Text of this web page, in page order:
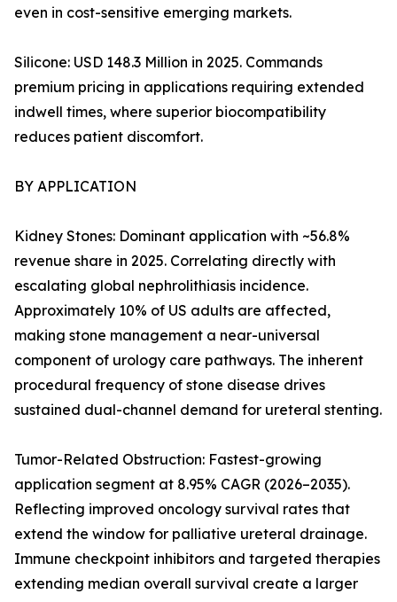
even in cost-sensitive emerging markets.
Silicone: USD 148.3 Million in 2025. Commands
premium pricing in applications requiring extended
indwell times, where superior biocompatibility
reduces patient discomfort.
BY APPLICATION
Kidney Stones: Dominant application with ~56.8%
revenue share in 2025. Correlating directly with
escalating global nephrolithiasis incidence.
Approximately 10% of US adults are affected,
making stone management a near-universal
component of urology care pathways. The inherent
procedural frequency of stone disease drives
sustained dual-channel demand for ureteral stenting.
Tumor-Related Obstruction: Fastest-growing
application segment at 8.95% CAGR (2026–2035).
Reflecting improved oncology survival rates that
extend the window for palliative ureteral drainage.
Immune checkpoint inhibitors and targeted therapies
extending median overall survival create a larger